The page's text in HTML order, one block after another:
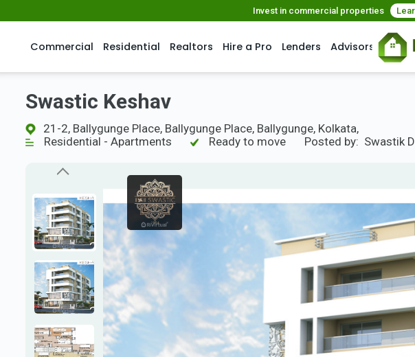
Invest in commercial properties
Commercial Residential Realtors Hire a Pro Lenders Advisors
Swastic Keshav
21-2, Ballygunge Place, Ballygunge Place, Ballygunge, Kolkata,
Residential - Apartments
Ready to move Posted by: Swastik